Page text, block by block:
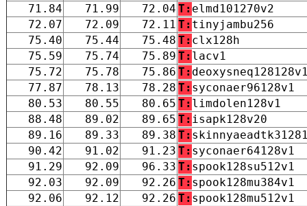
71.84
71.99 72.04 T: elmd101270v2
72.07
72.09 72.11 T: tinyjambu256
75.40
75.44 75.48 T: clx128h
75.59
75.74 75.89 T: lacv1
75.72
75.78 75.86 T:
77.87
78.13 78.28 T: syconaer96128v1
80.53
80.55 80.65 T: limdolen128v1
88.48
89.02 89.65 T: isapk128v20
89.16
89.33 89.38 T:
90.42
91.02 91.23 T: syconaer64128v1
91.29
92.09 96.33 T: spook128su512v1
92.03
92.09 92.26 T: spook128mu384v1
92.06
92.12 92.26 T: spook128mu512v1